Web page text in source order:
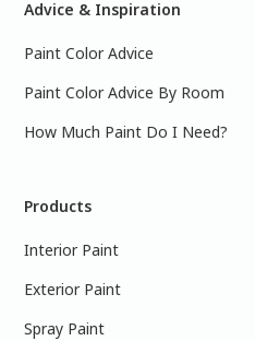
Advice & Inspiration
Paint Color Advice
Paint Color Advice By Room
How Much Paint Do I Need?
Products
Interior Paint
Exterior Paint
Spray Paint